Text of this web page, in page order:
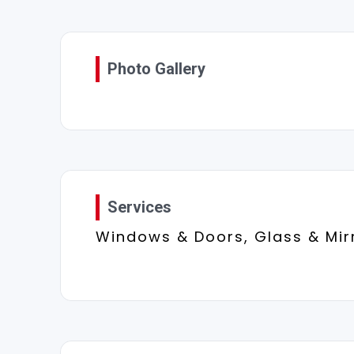
Photo Gallery
Services
Windows & Doors, Glass &